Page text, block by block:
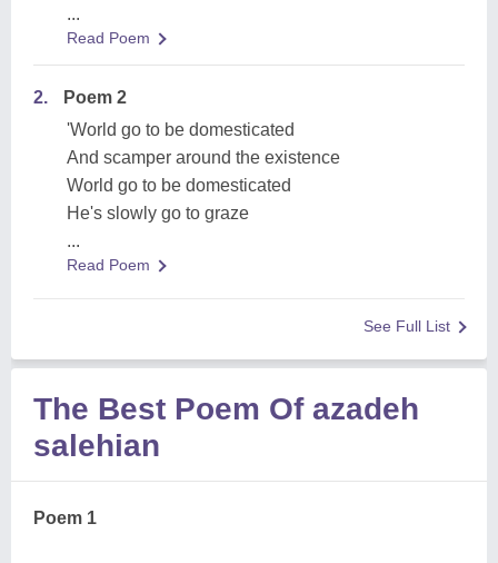
...
Read Poem
2.
Poem 2
'World go to be domesticated
And scamper around the existence
World go to be domesticated
He's slowly go to graze
...
Read Poem
See Full List
The Best Poem Of azadeh
salehian
Poem 1